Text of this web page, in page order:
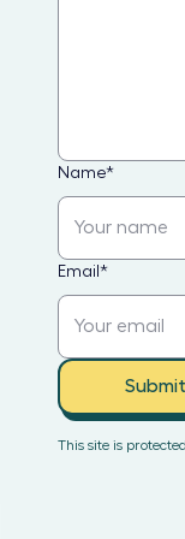
Name*
Email *
This site is